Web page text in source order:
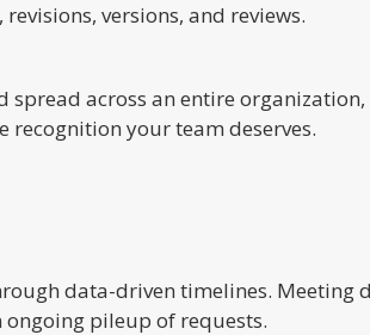
versions, and reviews.
across an entire
recognition your team deserves.
data-driven timelines. Meeting
ongoing pileup of requests.